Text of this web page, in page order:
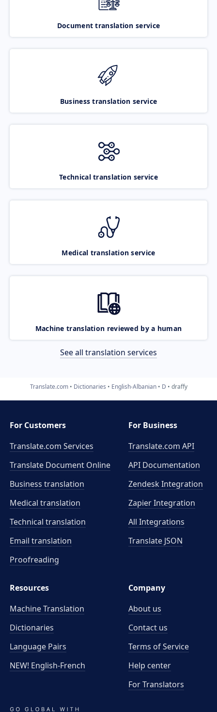
Document translation service
Business translation service
Technical translation service
Medical translation service
Machine translation reviewed by a human
See all translation services
Translate.com Dictionaries English-Albanian D draffy
For Customers
Translate.com Services
Translate Document Online
Business translation
Medical translation
Technical translation
Email translation
Proofreading
For Business
Translate.com API
API Documentation
Zendesk Integration
Zapier Integration
All Integrations
Translate JSON
Resources
Machine Translation
Dictionaries
Language Pairs
NEW! English-French
Company
About us
Contact us
Terms of Service
Help center
For Translators